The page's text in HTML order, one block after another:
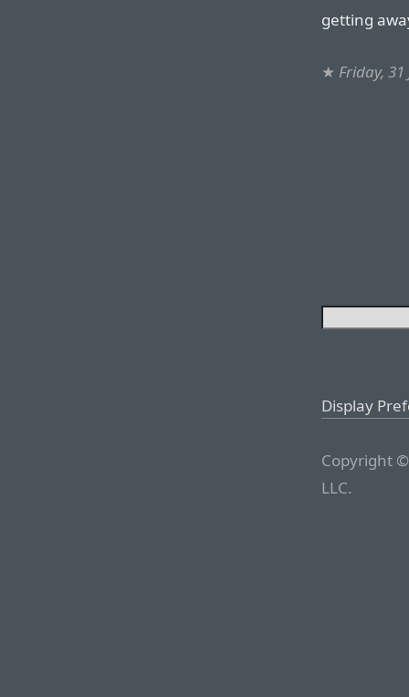
getting
★ Friday, 31
Display
Copyright
LLC.